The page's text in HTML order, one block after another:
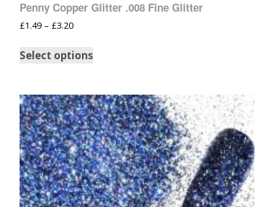
Penny Copper Glitter .008 Fine Glitter
£1.49 – £3.20
Select options